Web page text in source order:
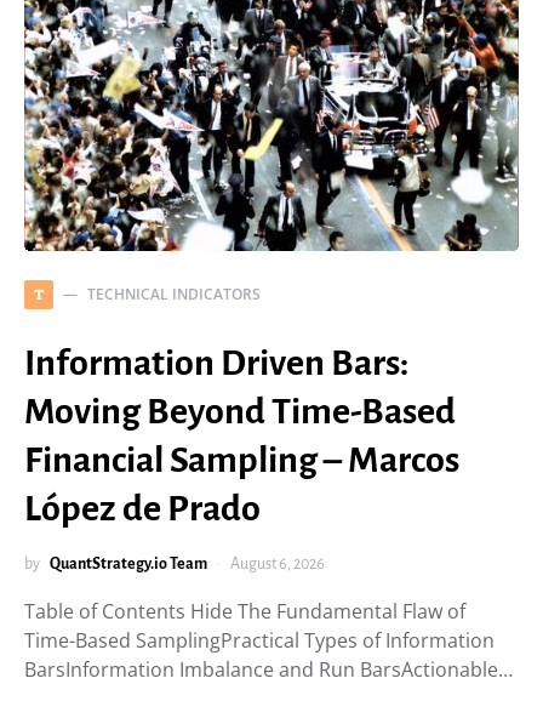
T TECHNICAL INDICATORS
Information Driven Bars:
Moving Beyond Time-Based
Financial Sampling – Marcos
López de Prado
by QuantStrategy.io Team August 6, 2026
Table of Contents Hide The Fundamental Flaw of
Time-Based SamplingPractical Types of Information
BarsInformation Imbalance and Run BarsActionable…